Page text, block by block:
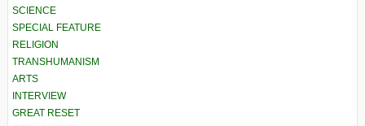
SCIENCE
SPECIAL FEATURE
RELIGION
TRANSHUMANISM
ARTS
INTERVIEW
GREAT RESET